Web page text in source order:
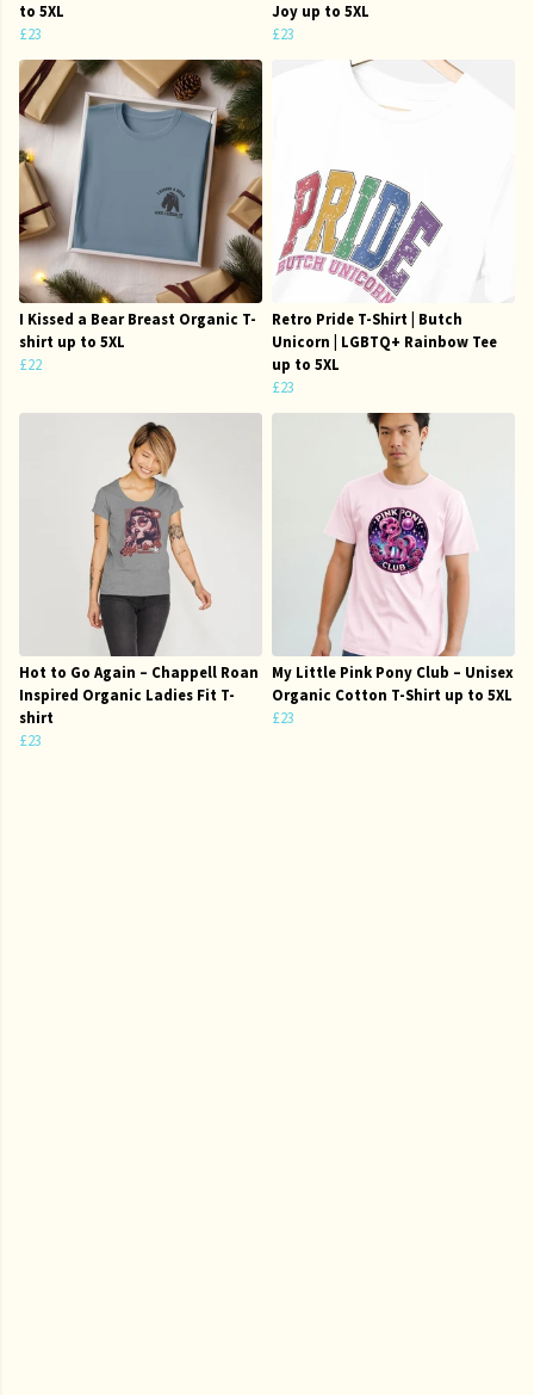
to 5XL
£23
Joy up to 5XL
£23
I Kissed a Bear Breast Organic T-
shirt up to 5XL
£22
Retro Pride T-Shirt | Butch
Unicorn | LGBTQ+ Rainbow Tee
up to 5XL
£23
Hot to Go Again – Chappell Roan
Inspired Organic Ladies Fit T-
shirt
£23
My Little Pink Pony Club – Unisex
Organic Cotton T-Shirt up to 5XL
£23